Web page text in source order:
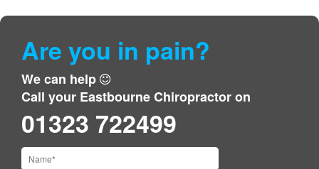
Are you in pain?
We can help
Call your Eastbourne Chiropractor on
01323 722499